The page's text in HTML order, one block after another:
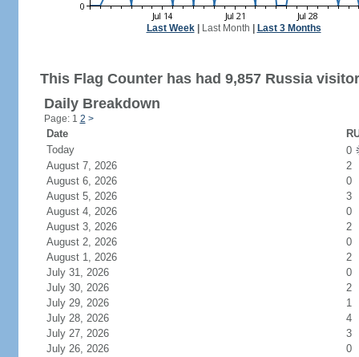
Last Week| Last Month Last 3 Months
This Flag Counter has had 9,857 Russia
Daily Breakdown
Page: 1 2 >
Date
Today
0
August 7, 2026
2
August 6, 2026
0
August 5, 2026
3
August 4, 2026
0
August 3, 2026
2
August 2, 2026
0
August 1, 2026
2
July 31, 2026
0
July 30, 2026
2
July 29, 2026
1
July 28, 2026
4
July 27, 2026
3
July 26, 2026
0